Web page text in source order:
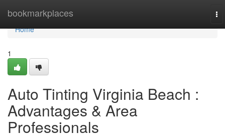
bookmarkplaces
Home
Home
1
Auto Tinting Virginia Beach :
Advantages & Area
Professionals